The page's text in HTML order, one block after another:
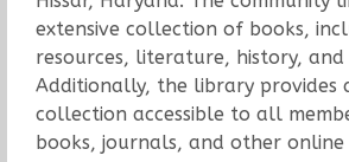
extensive collection of books,
resources, literature, history, and
Additionally, the library provides
collection accessible to all
books, journals, and other online